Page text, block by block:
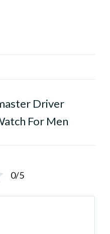
Driver
For Men
0/5